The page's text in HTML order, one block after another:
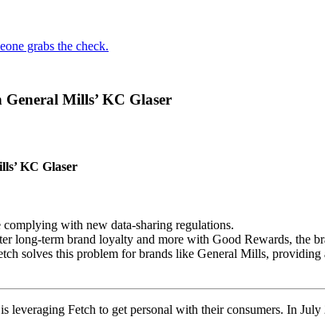
grabs the check.
Mills’ KC Glaser
KC Glaser
with new data-sharing regulations.
long-term brand loyalty and more with Good Rewards, the
solves this problem for brands like General Mills,
Fetch to get personal with their consumers. In